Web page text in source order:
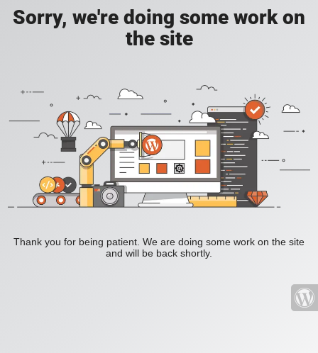
Sorry, we're doing some work on
the site
Thank you for being patient. We are doing some work on the site
and will be back shortly.